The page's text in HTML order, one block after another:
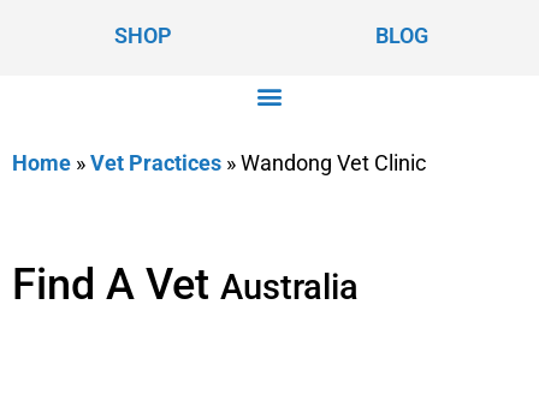
SHOP BLOG
Home »Vet Practices »Wandong Vet Clinic
Find A Vet Australia